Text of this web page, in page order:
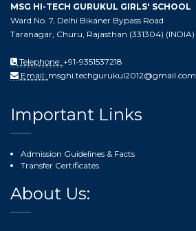
MSG HI-TECH GURUKUL GIRLS' SCHOOL
Ward No. 7, Delhi Bikaner Bypass Road
Taranagar, Churu, Rajasthan (331304) (INDIA)
Telephone: +91-9351537218
Email: msghi.techgurukul2012@gmail.com
Important Links
Admission Guidelines & Facts
Transfer Certificates
About Us: